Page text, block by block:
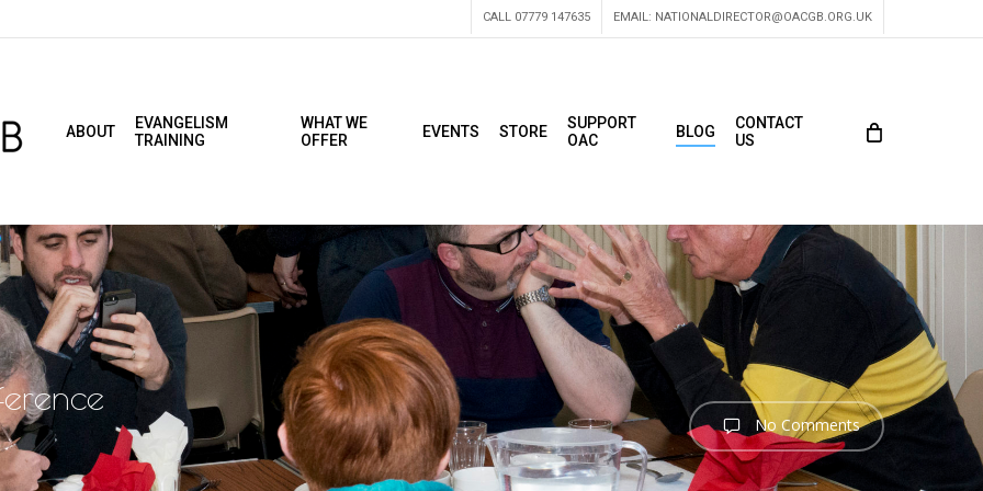
CALL 07779 147635 EMAIL: NATIONALDIRECTOR@OACGB.ORG.UK
ABOUT
EVANGELISM
TRAINING
WHAT WE
OFFER
EVENTS STORE
SUPPORT
OAC
BLOG
CONTACT
US
No Comments